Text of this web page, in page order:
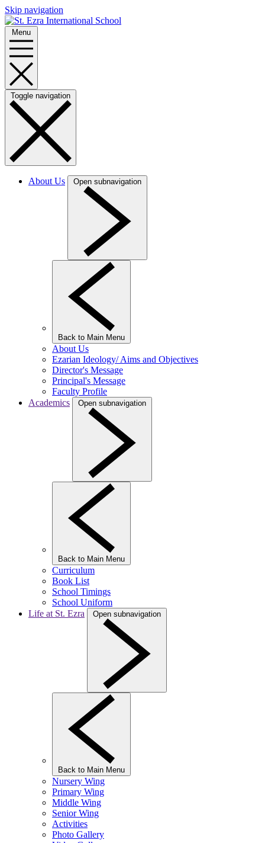
Skip navigation
Menu
Toggle navigation
About Us Open subnavigation
Back to Main Menu
About Us
Ezarian Ideology/ Aims and Objectives
Director's Message
Principal's Message
Faculty Profile
Academics
Open subnavigation
Back to Main Menu
Curriculum
Book List
School Timings
School Uniform
Life at St. Ezra
Open subnavigation
Back to Main Menu
Nursery Wing
Primary Wing
Middle Wing
Senior Wing
Activities
Photo Gallery